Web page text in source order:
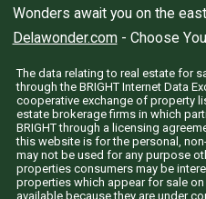
Wonders await you on the
Delawonder.com- Choose
The data relating to real estate for
through the BRIGHT Internet Data
cooperative exchange of property
estate brokerage firms in which
BRIGHT through a licensing
this website is for the personal,
may not be used for any purpose
properties consumers may be
properties which appear for sale
available because they are under